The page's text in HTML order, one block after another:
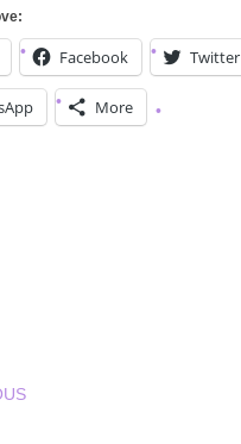
Facebook Twitter
More
NAVIGATION